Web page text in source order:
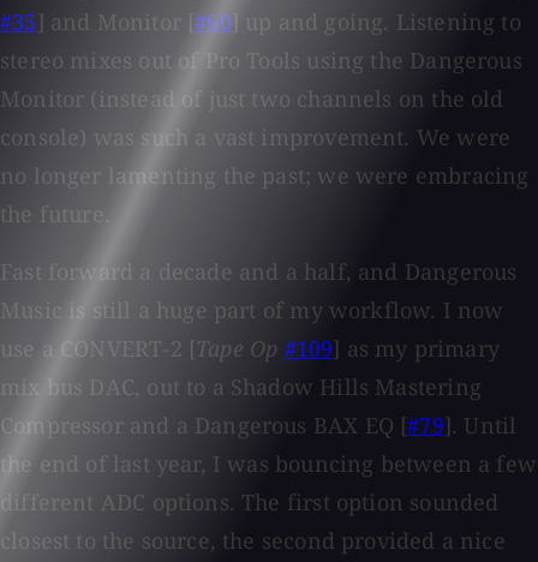
#35 ] and Monitor [#60] up and going. Listening to
stereo mixes out of Pro Tools using the Dangerous
Monitor (instead of just two channels on the old
console) was such a vast improvement. We were
no longer lamenting the past; we were embracing
the future.
Fast forward a decade and a half, and Dangerous
Music is still a huge part of my workflow. I now
use a CONVERT-2 [ Tape Op #109] as my primary
mix bus DAC, out to a Shadow Hills Mastering
Compressor and a Dangerous BAX EQ [#79]. Until
the end of last year, I was bouncing between a few
different ADC options. The first option sounded
closest to the source, the second provided a nice